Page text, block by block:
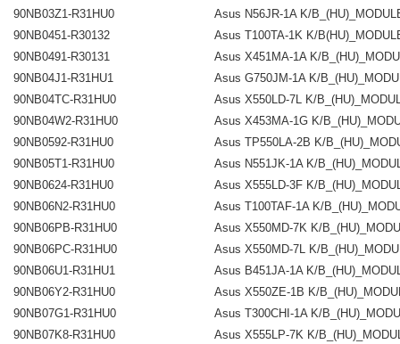
90NB03Z1-R31HU0
Asus N56JR-1A K/
90NB0451-R30132
Asus T100TA-1K K/
90NB0491-R30131
Asus X451MA-1A K/
90NB04J1-R31HU1
Asus G750JM-1A K/
90NB04TC-R31HU0
Asus X550LD-7L K/
90NB04W2-R31HU0
Asus X453MA-1G K/
90NB0592-R31HU0
Asus TP550LA-2B K/
90NB05T1-R31HU0
Asus N551JK-1A K/
90NB0624-R31HU0
Asus X555LD-3F K/
90NB06N2-R31HU0
Asus T100TAF-1A K/
90NB06PB-R31HU0
Asus X550MD-7K K/
90NB06PC-R31HU0
Asus X550MD-7L K/
90NB06U1-R31HU1
Asus B451JA-1A K/
90NB06Y2-R31HU0
Asus X550ZE-1B K/
90NB07G1-R31HU0
Asus T300CHI-1A K/
90NB07K8-R31HU0
Asus X555LP-7K K/